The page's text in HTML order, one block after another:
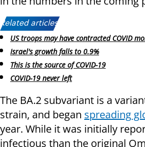
Related articles:
US troops may have contracted COVID
Israel's growth falls to 0.9%
This is the source of COVID-19
COVID-19 never left
The BA.2 subvariant is a
strain, and began spreading
year. While it was initially
infectious than the original